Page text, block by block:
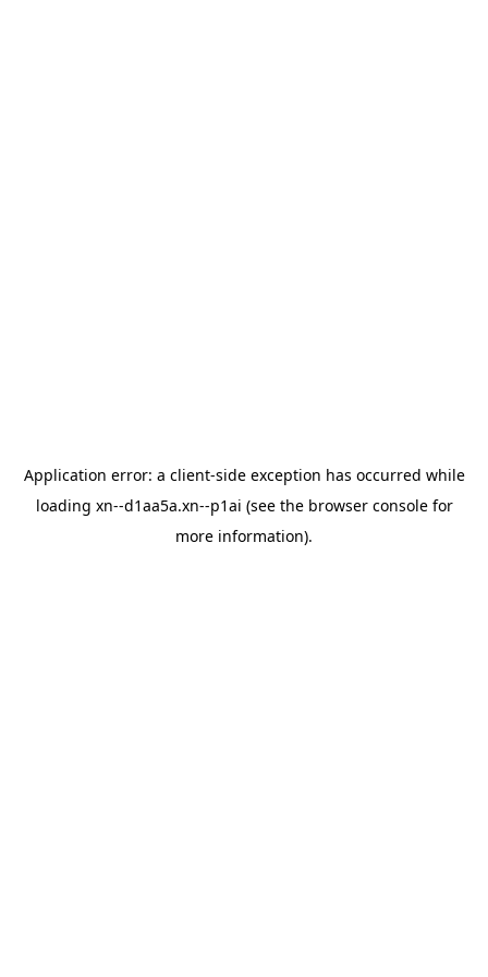
Application error: a client-side exception has occurred while
loading xn--d1aa5a.xn--p1ai (see the browser consolefor
more information).